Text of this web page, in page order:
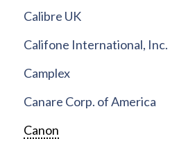
Calibre UK
Califone International, Inc.
Camplex
Canare Corp. of America
Canon